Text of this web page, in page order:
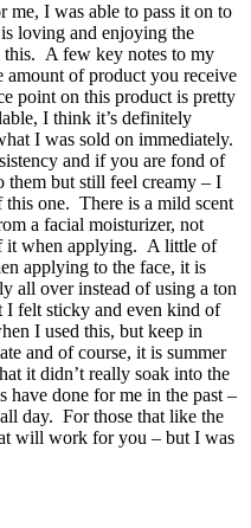
I was able to pass it on to
loving and enjoying the
this. A few key notes to my
of product you receive
point on this product is pretty
I think it’s definitely
I was sold on immediately.
and if you are fond of
them but still feel creamy – I
one. There is a mild scent
a facial moisturizer, not
it when applying. A little of
applying to the face, it is
all over instead of using a ton
felt sticky and even kind of
I used this, but keep in
and of course, it is summer
it didn’t really soak into the
have done for me in the past –
day. For those that like the
will work for you – but I was